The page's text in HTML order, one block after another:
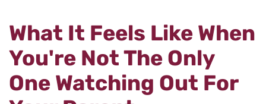
What It Feels Like When
You're Not The Only
One Watching Out For